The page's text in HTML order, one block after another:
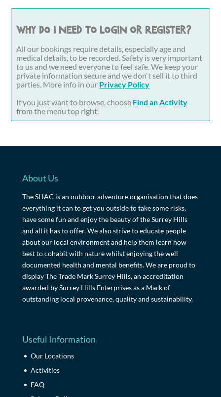
Why do I need to login or register?
All our bookings require details, especially age and
medical details, to be recorded. Safety is very important
to us and we need everyone to feel safe. We keep your
private information secure and we don't sell it to third
parties. More info in our Privacy Policy
If you just want to browse, choose Find an Activity
from the menu top right.
About Us
The SHAC is an outdoor adventure organisation that does
everything it can to get you outside to take some risks,
have some fun and enjoy the beauty of the Surrey Hills
and all it has to offer. We also strive to educate people
about our local environment and help them learn how
best to cohabit with nature whilst enjoying the well
documented health and mental benefits. We are proud to
display The Trade Mark Surrey Hills, an accreditation
awarded by Surrey Hills Enterprises as a Mark of
outstanding local provenance, quality and sustainability.
Useful Information
Our Locations
Activities
FAQ